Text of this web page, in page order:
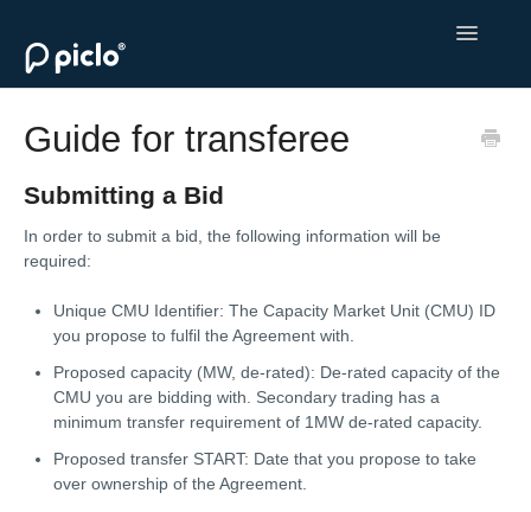
Toggle
Procure Flexibility
Guide for transferee
Submitting a Bid
In order to submit a bid, the following information will be
required:
Unique CMU Identifier: The Capacity Market Unit (CMU) ID
you propose to fulfil the Agreement with.
Proposed capacity (MW, de-rated): De-rated capacity of the
CMU you are bidding with. Secondary trading has a
minimum transfer requirement of 1MW de-rated capacity.
Proposed transfer START: Date that you propose to take
over ownership of the Agreement.